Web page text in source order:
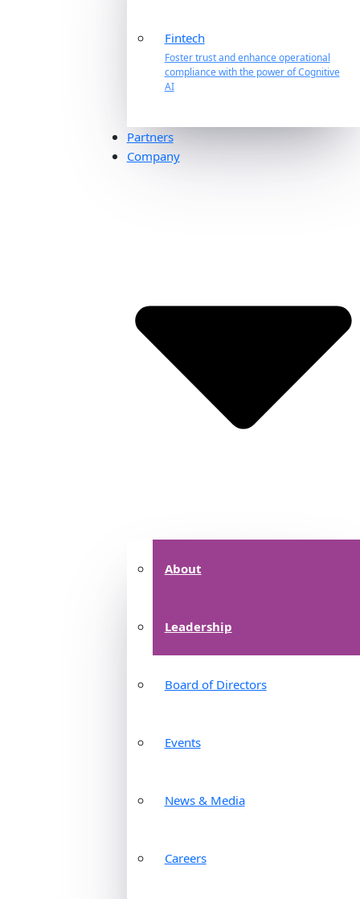
Fintech
Foster trust and enhance operational
compliance with the power of Cognitive
AI
Partners
Company
About
Leadership
Board of Directors
Events
News & Media
Careers